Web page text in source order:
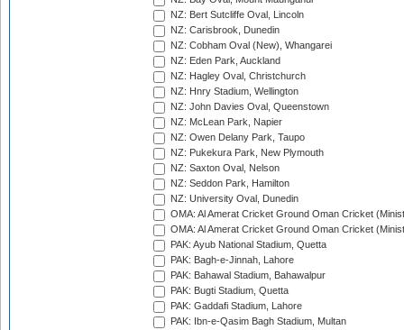
NZ: Bert Sutcliffe Oval, Lincoln
NZ: Carisbrook, Dunedin
NZ: Cobham Oval (New), Whangarei
NZ: Eden Park, Auckland
NZ: Hagley Oval, Christchurch
NZ: Hnry Stadium, Wellington
NZ: John Davies Oval, Queenstown
NZ: McLean Park, Napier
NZ: Owen Delany Park, Taupo
NZ: Pukekura Park, New Plymouth
NZ: Saxton Oval, Nelson
NZ: Seddon Park, Hamilton
NZ: University Oval, Dunedin
OMA: Al Amerat Cricket Ground Oman Cricket
OMA: Al Amerat Cricket Ground Oman Cricket
PAK: Ayub National Stadium, Quetta
PAK: Bagh-e-Jinnah, Lahore
PAK: Bahawal Stadium, Bahawalpur
PAK: Bugti Stadium, Quetta
PAK: Gaddafi Stadium, Lahore
PAK: Ibn-e-Qasim Bagh Stadium, Multan